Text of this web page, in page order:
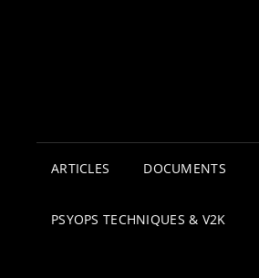
ARTICLES DOCUMENTS
PSYOPS TECHNIQUES & V2K